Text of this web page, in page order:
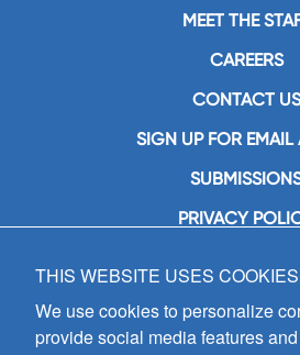
MEET THE
CAREERS
CONTACT US
SIGN UP FOR EMAIL
PRIVACY
GIA Publications,
7404 South Mason
Chicago, IL
(800) GIA-1358
THIS WEBSITE USES COOKIES
We use cookies to personalize
provide social media features